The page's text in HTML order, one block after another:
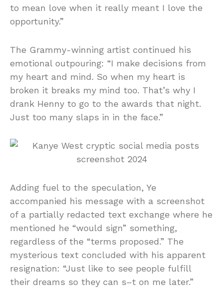
to mean love when it really meant I love the
opportunity.”
The Grammy-winning artist continued his
emotional outpouring: “I make decisions from
my heart and mind. So when my heart is
broken it breaks my mind too. That’s why I
drank Henny to go to the awards that night.
Just too many slaps in in the face.”
Adding fuel to the speculation, Ye
accompanied his message with a screenshot
of a partially redacted text exchange where he
mentioned he “would sign” something,
regardless of the “terms proposed.” The
mysterious text concluded with his apparent
resignation: “Just like to see people fulfill
their dreams so they can s–t on me later.”